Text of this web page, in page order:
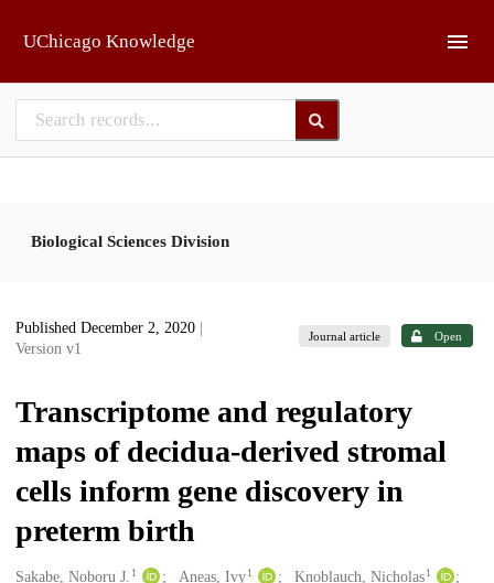
UChicago Knowledge
Biological Sciences Division
Published December 2, 2020
Version v1
Journal article Open
Transcriptome and regulatory
maps of decidua-derived stromal
cells inform gene discovery in
preterm birth
Creators
Sakabe, Noboru J. 1 Aneas, Ivy 1 Knoblauch, Nicholas 1